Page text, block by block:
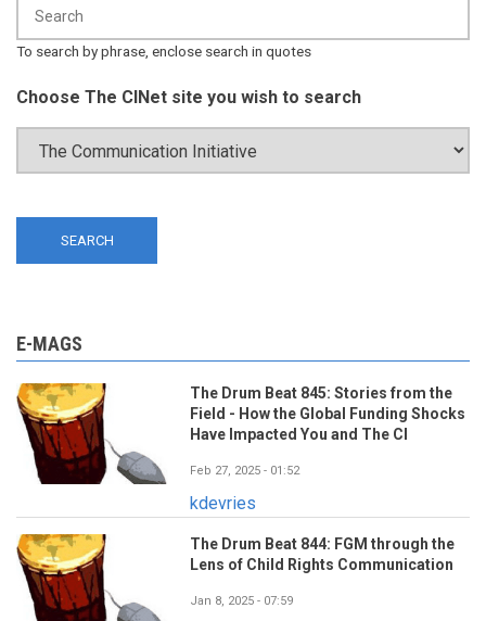
To search by phrase, enclose search in quotes
Choose The CINet site you wish to search
E-MAGS
The Drum Beat 845: Stories from the
Field - How the Global Funding Shocks
Have Impacted You and The CI
Feb 27, 2025 - 01:52
kdevries
The Drum Beat 844: FGM through the
Lens of Child Rights Communication
Jan 8, 2025 - 07:59